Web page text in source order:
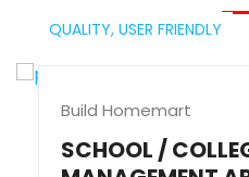
QUALITY, USER FRIENDLY
Build Homemart
SCHOOL /